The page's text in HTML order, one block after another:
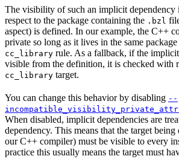
The visibility of such an implicit dependency
respect to the package containing the .bzl
aspect) is defined. In our example, the C++
private so long as it lives in the same
cc_library rule. As a fallback, if the
visible from the definition, it is checked with
cc_library target.
You can change this behavior by disabling --
When disabled, implicit dependencies are
dependency. This means that the target being
our C++ compiler) must be visible to every
practice this usually means the target must